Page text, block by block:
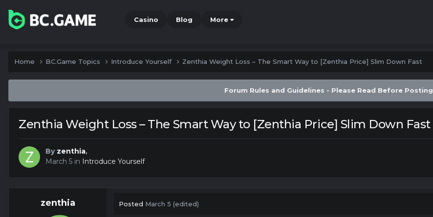
Casino Blog More
Home BC.Game Topics Introduce Yourself Zenthia Weight Loss – The Smart Way to [Zenthia Price] Slim Down Fast
Forum Rules and Guidelines - Please Read Before Posting
Zenthia Weight Loss – The Smart Way to [Zenthia Price] Slim Down Fast
By zenthia,
March 5 in Introduce Yourself
zenthia Posted March 5 (edited)